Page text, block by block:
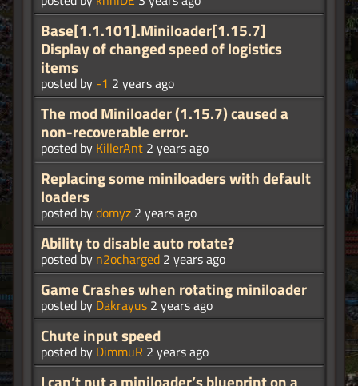
Base[1.1.101].Miniloader[1.15.7]
Display of changed speed of logistics
items
posted by -1 2 years ago
The mod Miniloader (1.15.7) caused a
non-recoverable error.
posted by KillerAnt 2 years ago
Replacing some miniloaders with default
loaders
posted bydomyz 2 years ago
Ability to disable auto rotate?
posted by n2ocharged 2 years ago
Game Crashes when rotating miniloader
posted by Dakrayus 2 years ago
Chute input speed
posted by DimmuR 2 years ago